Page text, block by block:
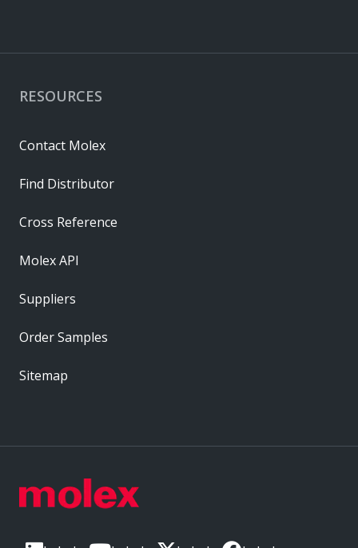
RESOURCES
Contact Molex
Find Distributor
Cross Reference
Molex API
Suppliers
Order Samples
Sitemap